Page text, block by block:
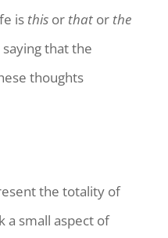
is thisor thator the
that the
thoughts
the totality of
a small aspect of